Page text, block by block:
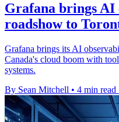
Grafana brings
roadshow to
Grafana brings its AI
Canada's cloud boom with
systems.
By Sean Mitchell • 4 min read